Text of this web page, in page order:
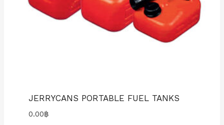
JERRYCANS PORTABLE FUEL TANKS
0.00฿